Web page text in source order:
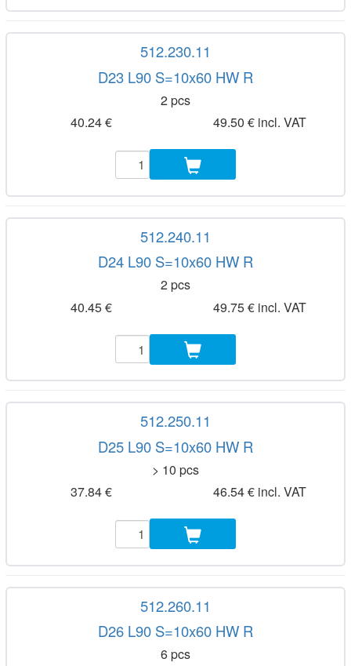
512.230.11
D23 L90 S=10x60 HW R
2 pcs
40.24 €
49.50 € incl. VAT
512.240.11
D24 L90 S=10x60 HW R
2 pcs
40.45 €
49.75 € incl. VAT
512.250.11
D25 L90 S=10x60 HW R
> 10 pcs
37.84 €
46.54 € incl. VAT
512.260.11
D26 L90 S=10x60 HW R
6 pcs